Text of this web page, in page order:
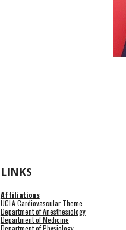
LINKS
Affiliations
UCLA Cardiovascular Theme
Department of Anesthesiology
Department of Medicine
Department of Physiology